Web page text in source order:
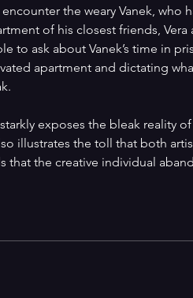
encounter the weary Vanek, who
of his closest friends,
to ask about Vanek’s time in
apartment and dictating
exposes the bleak reality
illustrates the toll that both
that the creative individual